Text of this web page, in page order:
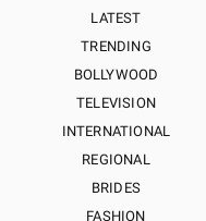
LATEST
TRENDING
BOLLYWOOD
TELEVISION
INTERNATIONAL
REGIONAL
BRIDES
FASHION